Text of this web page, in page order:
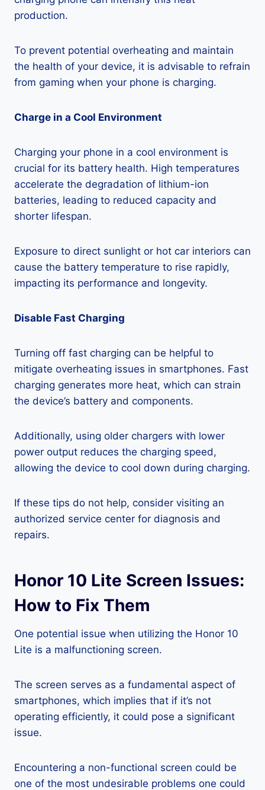
production.
To prevent potential overheating and maintain
the health of your device, it is advisable to refrain
from gaming when your phone is charging.
Charge in a Cool Environment
Charging your phone in a cool environment is
crucial for its battery health. High temperatures
accelerate the degradation of lithium-ion
batteries, leading to reduced capacity and
shorter lifespan.
Exposure to direct sunlight or hot car interiors can
cause the battery temperature to rise rapidly,
impacting its performance and longevity.
Disable Fast Charging
Turning off fast charging can be helpful to
mitigate overheating issues in smartphones. Fast
charging generates more heat, which can strain
the device’s battery and components.
Additionally, using older chargers with lower
power output reduces the charging speed,
allowing the device to cool down during charging.
If these tips do not help, consider visiting an
authorized service center for diagnosis and
repairs.
Honor 10 Lite Screen Issues:
How to Fix Them
One potential issue when utilizing the Honor 10
Lite is a malfunctioning screen.
The screen serves as a fundamental aspect of
smartphones, which implies that if it’s not
operating efficiently, it could pose a significant
issue.
Encountering a non-functional screen could be
one of the most undesirable problems one could